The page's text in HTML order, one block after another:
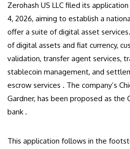
Zerohash US LLC filed its
4, 2026, aiming to establish a
offer a suite of digital asset
of digital assets and fiat currency,
validation, transfer agent services,
stablecoin management, and
escrow services . The company’s
Gardner, has been proposed as the
bank .
This application follows in the